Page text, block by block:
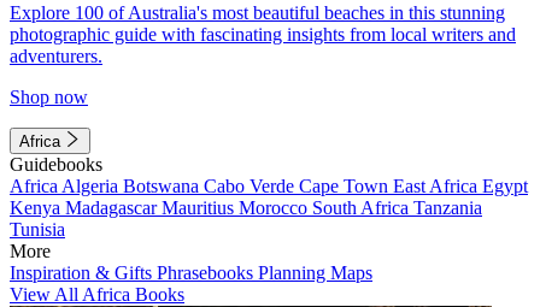
Explore 100 of Australia's most beautiful beaches in this stunning
photographic guide with fascinating insights from local writers and
adventurers.
Shop now
Africa
Guidebooks
Africa Algeria Botswana Cabo Verde Cape Town East Africa Egypt
Kenya MadagascarMauritius Morocco South Africa Tanzania
Tunisia
More
Inspiration & Gifts Phrasebooks Planning Maps
View All Africa Books